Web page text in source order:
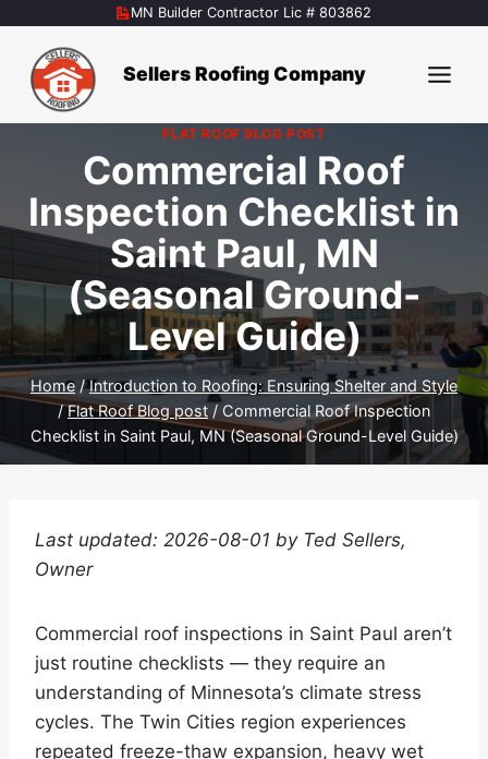
content
MN Builder Contractor Lic # 803862
Sellers Roofing Company
FLAT ROOF BLOG POST
Commercial Roof
Inspection Checklist in
Saint Paul, MN
(Seasonal Ground-
Level Guide)
Home / Introduction to Roofing: Ensuring Shelter and Style
/ Flat Roof Blog post / Commercial Roof Inspection
Checklist in Saint Paul, MN (Seasonal Ground-Level Guide)
Last updated: 2026-08-01 by Ted Sellers,
Owner
Commercial roof inspections in Saint Paul aren’t
just routine checklists — they require an
understanding of Minnesota’s climate stress
cycles. The Twin Cities region experiences
repeated freeze-thaw expansion, heavy wet